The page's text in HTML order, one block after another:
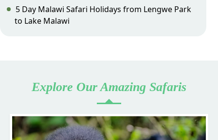
5 Day Malawi Safari Holidays from Lengwe Park
to Lake Malawi
Explore Our Amazing Safaris